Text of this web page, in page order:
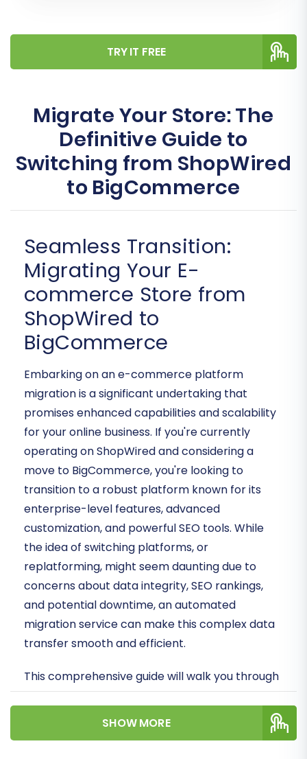
TRY IT FREE
Migrate Your Store: The
Definitive Guide to
Switching from ShopWired
to BigCommerce
Seamless Transition:
Migrating Your E-
commerce Store from
ShopWired to
BigCommerce
Embarking on an e-commerce platform
migration is a significant undertaking that
promises enhanced capabilities and scalability
for your online business. If you're currently
operating on ShopWired and considering a
move to BigCommerce, you're looking to
transition to a robust platform known for its
enterprise-level features, advanced
customization, and powerful SEO tools. While
the idea of switching platforms, or
replatforming, might seem daunting due to
concerns about data integrity, SEO rankings,
and potential downtime, an automated
migration service can make this complex data
transfer smooth and efficient.
This comprehensive guide will walk you through
the essential steps, from preparation to post-
SHOW MORE